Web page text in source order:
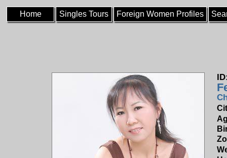
Home Singles Tours Foreign Women Profiles